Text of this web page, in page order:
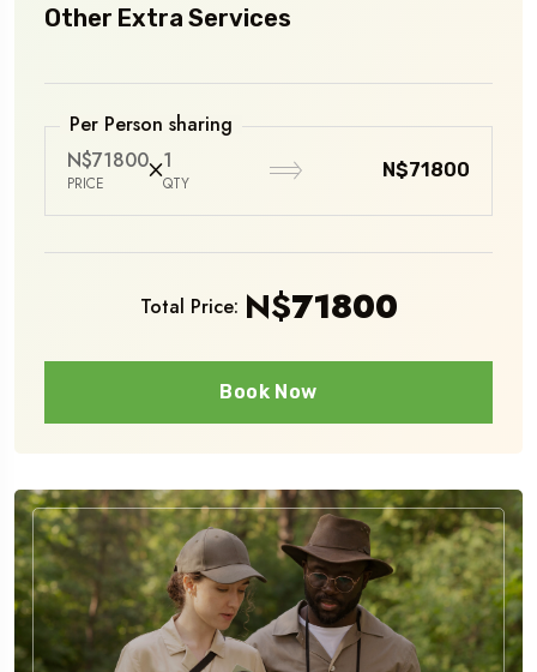
Other Extra Services
Per Person sharing
N$71800
PRICE
1
QTY
N$71800
Total Price: N$71800
Book Now